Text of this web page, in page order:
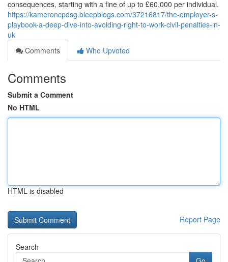
consequences, starting with a fine of up to £60,000 per individual.
https://kameroncpdsg.bleepblogs.com/37216817/the-employer-s-
playbook-a-deep-dive-into-avoiding-right-to-work-civil-penalties-in-
uk
Comments
Who Upvoted
Comments
Submit a Comment
No HTML
HTML is disabled
Report Page
Search